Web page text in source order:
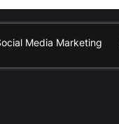
Media Marketing